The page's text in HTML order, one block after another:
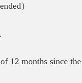
）
12 months since the